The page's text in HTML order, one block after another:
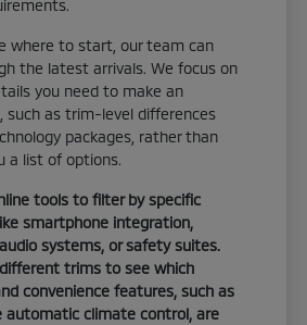
where to start, our team can
the latest arrivals. We focus on
you need to make an
such as trim-level differences
packages, rather than
a list of options.
tools to filter by specific
smartphone integration,
systems, or safety suites.
trims to see which
convenience features, such as
automatic climate control, are